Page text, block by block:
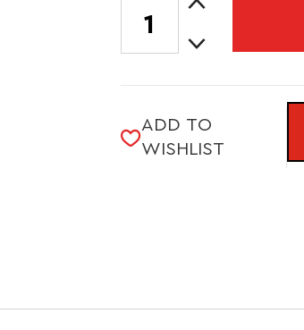
CURRENT
STOCK:
Increase
of
Decrease
24
ADD TO
WISHLIST